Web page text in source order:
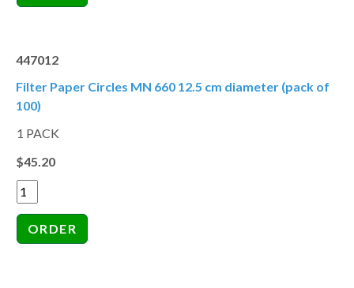
447012
Filter Paper Circles MN 660 12.5 cm diameter (pack of
100)
1 PACK
$45.20